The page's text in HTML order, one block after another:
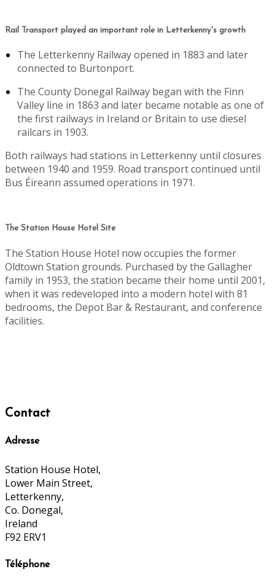
Rail Transport played an important role in Letterkenny's growth
The Letterkenny Railway opened in 1883 and later
connected to Burtonport.
The County Donegal Railway began with the Finn
Valley line in 1863 and later became notable as one of
the first railways in Ireland or Britain to use diesel
railcars in 1903.
Both railways had stations in Letterkenny until closures
between 1940 and 1959. Road transport continued until
Bus Éireann assumed operations in 1971.
The Station House Hotel Site
The Station House Hotel now occupies the former
Oldtown Station grounds. Purchased by the Gallagher
family in 1953, the station became their home until 2001,
when it was redeveloped into a modern hotel with 81
bedrooms, the Depot Bar & Restaurant, and conference
facilities.
Contact
Adresse
Station House Hotel,
Lower Main Street,
Letterkenny,
Co. Donegal,
Ireland
F92 ERV1
Téléphone